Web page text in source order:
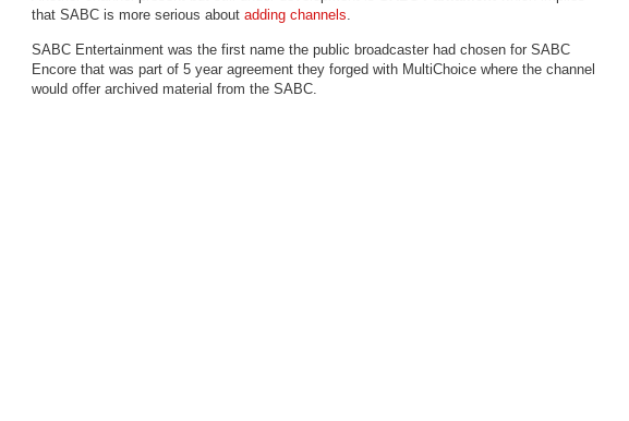
that SABC is more serious about adding channels.
SABC Entertainment was the first name the public broadcaster had chosen for SABC
Encore that was part of 5 year agreement they forged with MultiChoice where the channel
would offer archived material from the SABC.